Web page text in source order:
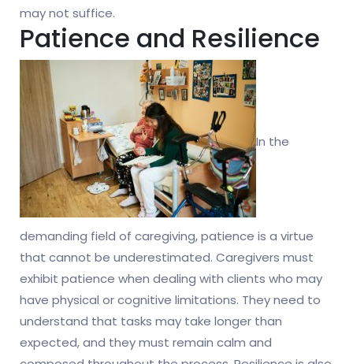
may not suffice.
Patience and Resilience
In the
demanding field of caregiving, patience is a virtue
that cannot be underestimated. Caregivers must
exhibit patience when dealing with clients who may
have physical or cognitive limitations. They need to
understand that tasks may take longer than
expected, and they must remain calm and